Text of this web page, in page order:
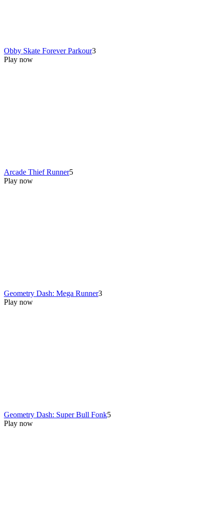
Obby Skate Forever Parkour3
Play now
Arcade Thief Runner5
Play now
Geometry Dash: Mega Runner3
Play now
Geometry Dash: Super Bull Fonk5
Play now